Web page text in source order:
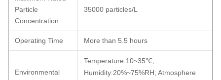
Particle
Concentration
35000 particles/L
Operating Time More than 5.5 hours
Environmental
Temperature:10~35℃;
Humidity:20%~75%RH; Atmosphere